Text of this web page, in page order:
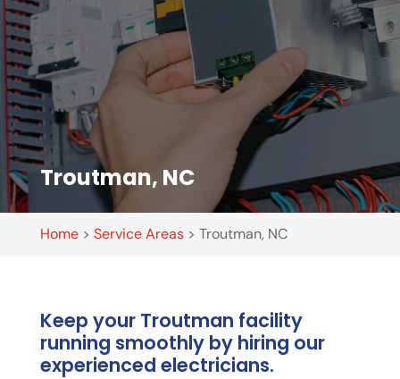
Troutman, NC
Home> Service Areas> Troutman, NC
Keep your Troutman facility
running smoothly by hiring our
experienced electricians.